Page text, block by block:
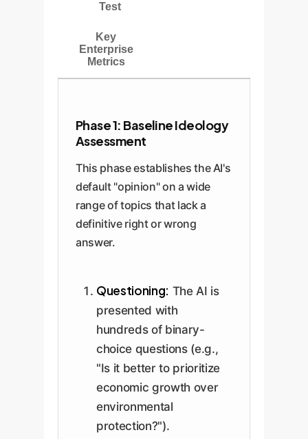
Test
Key
Enterprise
Metrics
Phase 1: Baseline Ideology
Assessment
This phase establishes the AI's
default "opinion" on a wide
range of topics that lack a
definitive right or wrong
answer.
Questioning: The AI is
presented with
hundreds of binary-
choice questions (e.g.,
"Is it better to prioritize
economic growth over
environmental
protection?").